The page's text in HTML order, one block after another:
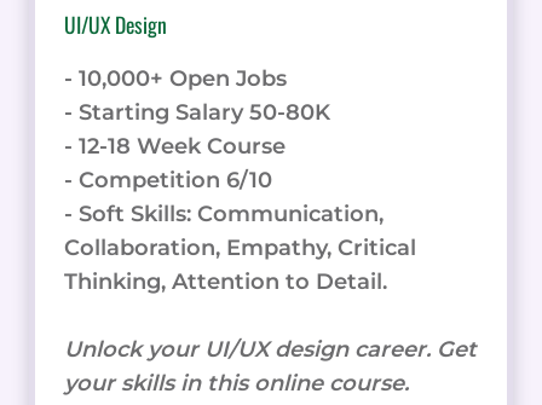
UI/UX Design
- 10,000+ Open Jobs
- Starting Salary 50-80K
- 12-18 Week Course
- Competition 6/10
- Soft Skills: Communication,
Collaboration, Empathy, Critical
Thinking, Attention to Detail.
Unlock your UI/UX design career. Get
your skills in this online course.